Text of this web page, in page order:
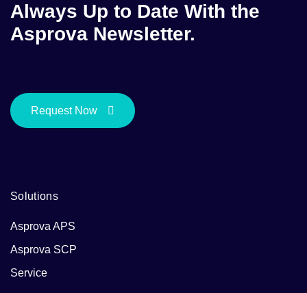
Always Up to Date With the
Asprova Newsletter.
Request Now
Solutions
Asprova APS
Asprova SCP
Service